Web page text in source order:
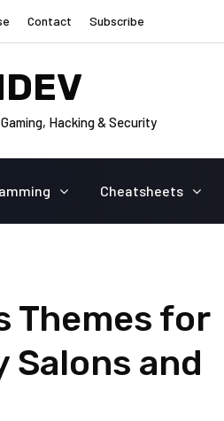
Contact Subscribe
Hacking & Security
Cheatsheets
Themes for
Salons and